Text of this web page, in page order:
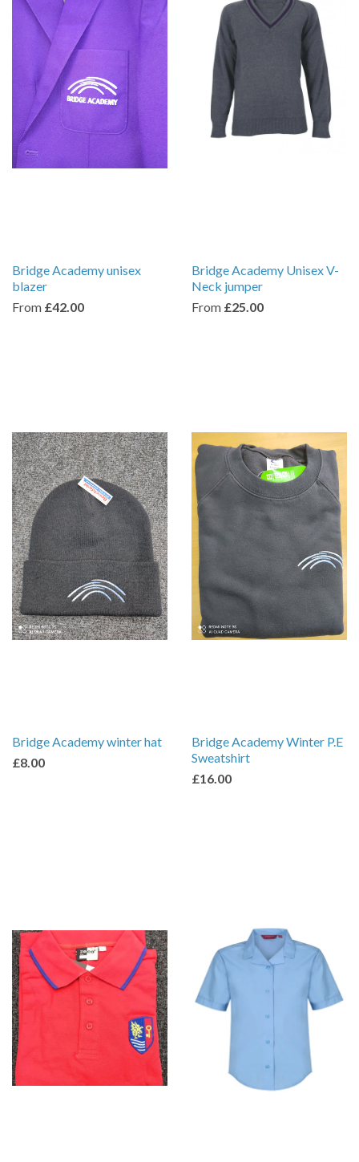
Bridge Academy unisex
blazer
From £42.00
Bridge Academy Unisex V-
Neck jumper
From £25.00
Bridge Academy winter hat
£8.00
Bridge Academy Winter P.E
Sweatshirt
£16.00